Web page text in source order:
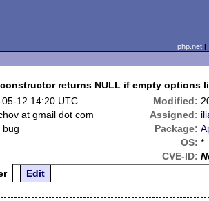
php.net
constructor returns NULL if empty options
05-12 14:20 UTC Modified:
at gmail dot com Assigned:
bug Package:
OS: *
CVE-ID:
Edit